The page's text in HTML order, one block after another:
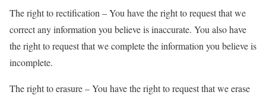
The right to rectification – You have the right to request that we
correct any information you believe is inaccurate. You also have
the right to request that we complete the information you believe is
incomplete.
The right to erasure – You have the right to request that we erase